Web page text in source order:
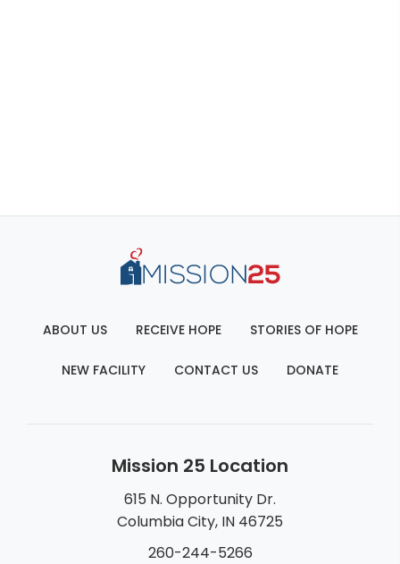
ABOUT US RECEIVE HOPE STORIES OF HOPE
NEW FACILITY CONTACT US DONATE
Mission 25 Location
615 N. Opportunity Dr.
Columbia City, IN 46725
260-244-5266